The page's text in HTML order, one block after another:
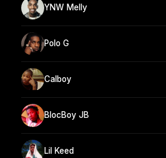
YNW Melly
Polo G
Calboy
BlocBoy JB
Lil Keed